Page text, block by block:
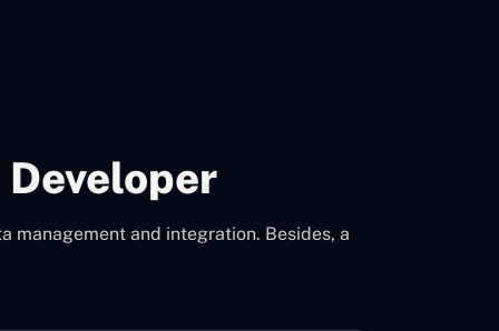
management and integration. Besides, a